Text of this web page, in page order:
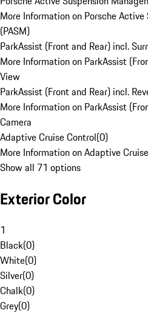
More Information on Porsche
(PASM)
ParkAssist (Front and Rear) incl.
More Information on ParkAssist
View
ParkAssist (Front and Rear) incl.
More Information on ParkAssist
Camera
Adaptive Cruise Control(0)
More Information on Adaptive
Show all 71 options
Exterior Color
1
Black(0)
White(0)
Silver(0)
Chalk(0)
Grey(0)